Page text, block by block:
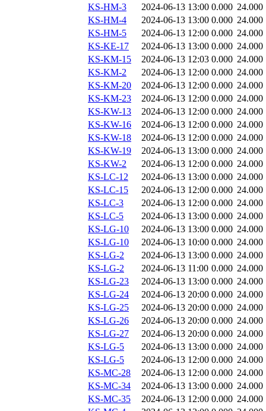
KS-HM-3
2024-06-13 13:00 0.000 24.000
KS-HM-4
2024-06-13 13:00 0.000 24.000
KS-HM-5
2024-06-13 12:00 0.000 24.000
KS-KE-17
2024-06-13 13:00 0.000 24.000
KS-KM-15
2024-06-13 12:03 0.000 24.000
KS-KM-2
2024-06-13 12:00 0.000 24.000
KS-KM-20
2024-06-13 12:00 0.000 24.000
KS-KM-23
2024-06-13 12:00 0.000 24.000
KS-KW-13
2024-06-13 12:00 0.000 24.000
KS-KW-16
2024-06-13 12:00 0.000 24.000
KS-KW-18
2024-06-13 12:00 0.000 24.000
KS-KW-19
2024-06-13 13:00 0.000 24.000
KS-KW-2
2024-06-13 12:00 0.000 24.000
KS-LC-12
2024-06-13 13:00 0.000 24.000
KS-LC-15
2024-06-13 12:00 0.000 24.000
KS-LC-3
2024-06-13 12:00 0.000 24.000
KS-LC-5
2024-06-13 13:00 0.000 24.000
KS-LG-10
2024-06-13 13:00 0.000 24.000
KS-LG-10
2024-06-13 10:00 0.000 24.000
KS-LG-2
2024-06-13 13:00 0.000 24.000
KS-LG-2
2024-06-13 11:00 0.000 24.000
KS-LG-23
2024-06-13 13:00 0.000 24.000
KS-LG-24
2024-06-13 20:00 0.000 24.000
KS-LG-25
2024-06-13 20:00 0.000 24.000
KS-LG-26
2024-06-13 20:00 0.000 24.000
KS-LG-27
2024-06-13 20:00 0.000 24.000
KS-LG-5
2024-06-13 13:00 0.000 24.000
KS-LG-5
2024-06-13 12:00 0.000 24.000
KS-MC-28
2024-06-13 12:00 0.000 24.000
KS-MC-34
2024-06-13 13:00 0.000 24.000
KS-MC-35
2024-06-13 12:00 0.000 24.000